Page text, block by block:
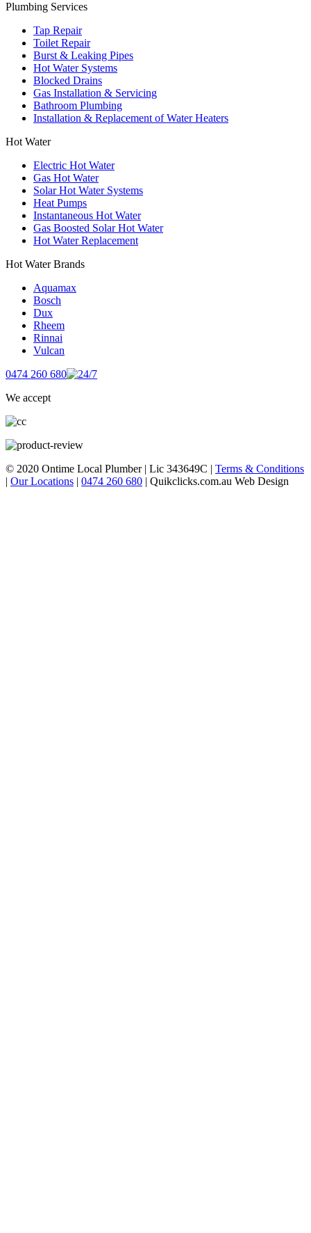
Plumbing Services
Tap Repair
Toilet Repair
Burst & Leaking Pipes
Hot Water Systems
Blocked Drains
Gas Installation & Servicing
Bathroom Plumbing
Installation & Replacement of Water Heaters
Hot Water
Electric Hot Water
Gas Hot Water
Solar Hot Water Systems
Heat Pumps
Instantaneous Hot Water
Gas Boosted Solar Hot Water
Hot Water Replacement
Hot Water Brands
Aquamax
Bosch
Dux
Rheem
Rinnai
Vulcan
0474 260 680
We accept
© 2020 Ontime Local Plumber | Lic 343649C | Terms & Conditions
| Our Locations | 0474 260 680 | Quikclicks.com.au Web Design